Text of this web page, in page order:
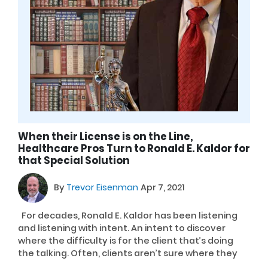
When their License is on the Line,
Healthcare Pros Turn to Ronald E. Kaldor for
that Special Solution
By Trevor Eisenman Apr 7, 2021
For decades, Ronald E. Kaldor has been listening
and listening with intent. An intent to discover
where the difficulty is for the client that’s doing
the talking. Often, clients aren’t sure where they